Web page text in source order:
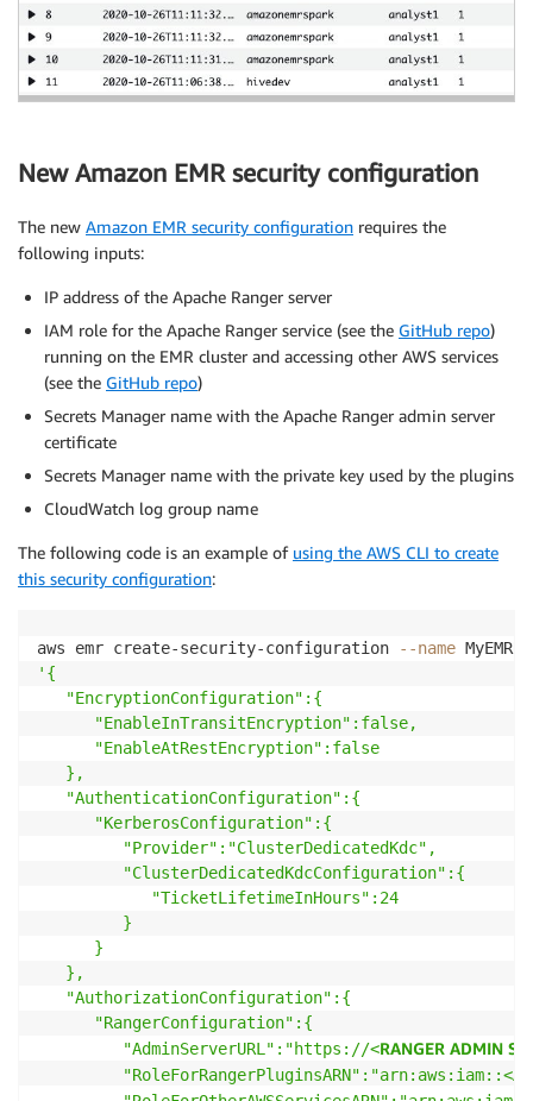
New Amazon EMR security configuration
The new Amazon EMR security configuration requires the
following inputs:
IP address of the Apache Ranger server
IAM role for the Apache Ranger service (see the GitHub repo)
running on the EMR cluster and accessing other AWS services
(see the GitHub repo)
Secrets Manager name with the Apache Ranger admin server
certificate
Secrets Manager name with the private key used by the plugins
CloudWatch log group name
The following code is an example of using the AWS CLI to create
this security configuration:
aws emr create-security-configuration
--name
'{
   "EncryptionConfiguration":{
      "EnableInTransitEncryption":false,
      "EnableAtRestEncryption":false
   },
   "AuthenticationConfiguration":{
      "KerberosConfiguration":{
         "Provider":"ClusterDedicatedKdc",
         "ClusterDedicatedKdcConfiguration":{
            "TicketLifetimeInHours":24
         }
      }
   },
   "AuthorizationConfiguration":{
      "RangerConfiguration":{
         "AdminServerURL":"https://<
RANGER ADMIN
         "RoleForRangerPluginsARN":"arn:aws:iam::<